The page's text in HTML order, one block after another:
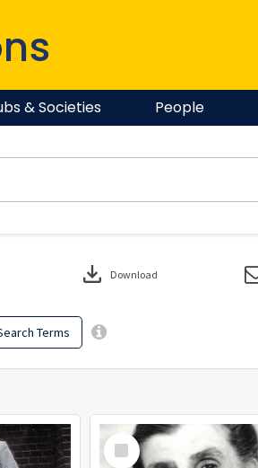
& Societies People
Terms
download Download
Select
Item